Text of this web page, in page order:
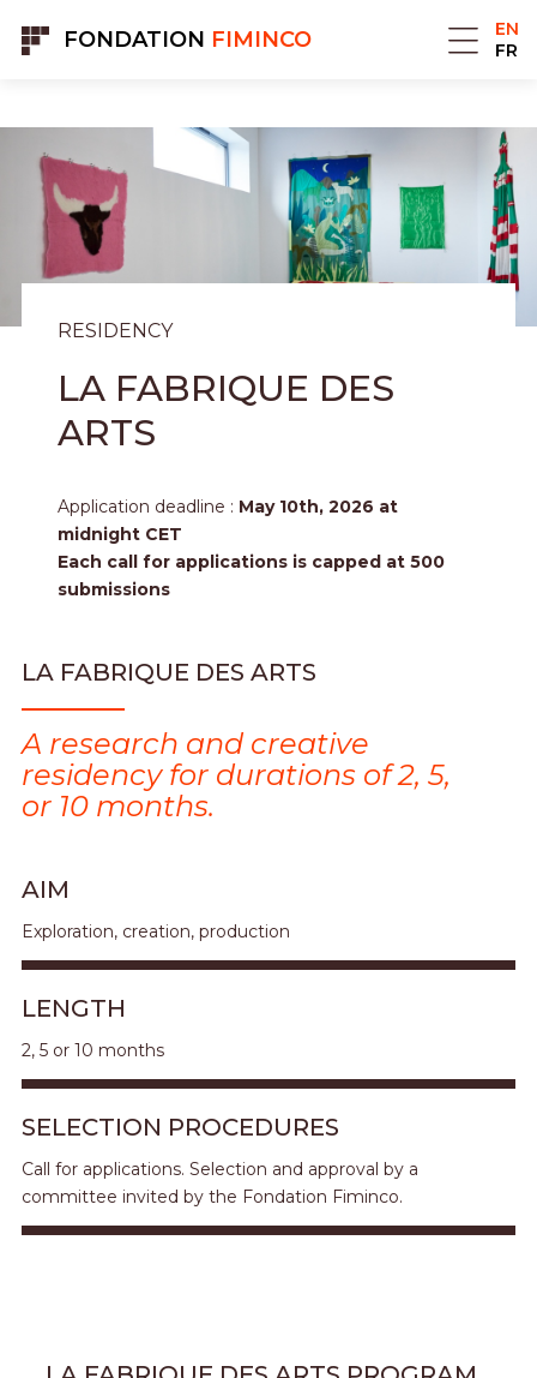
FONDATION FIMINCO
EN
FR
RESIDENCY
LA FABRIQUE DES
ARTS
Application deadline : May 10th, 2026 at
midnight CET
Each call for applications is capped at 500
submissions
LA FABRIQUE DES ARTS
A research and creative
residency for durations of 2, 5,
or 10 months.
AIM
Exploration, creation, production
LENGTH
2, 5 or 10 months
SELECTION PROCEDURES
Call for applications. Selection and approval by a
committee invited by the Fondation Fiminco.